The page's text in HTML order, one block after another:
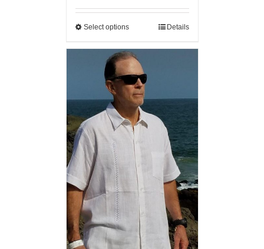
Select options Details